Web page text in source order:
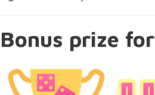
Bonus prize